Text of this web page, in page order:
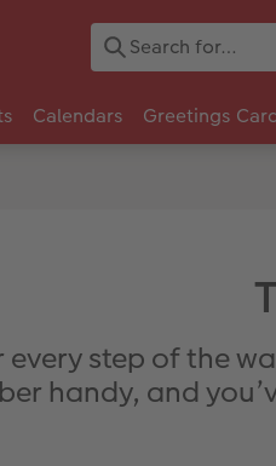
Calendars Greetings
step of the
handy, and